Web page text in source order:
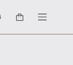
Shopping